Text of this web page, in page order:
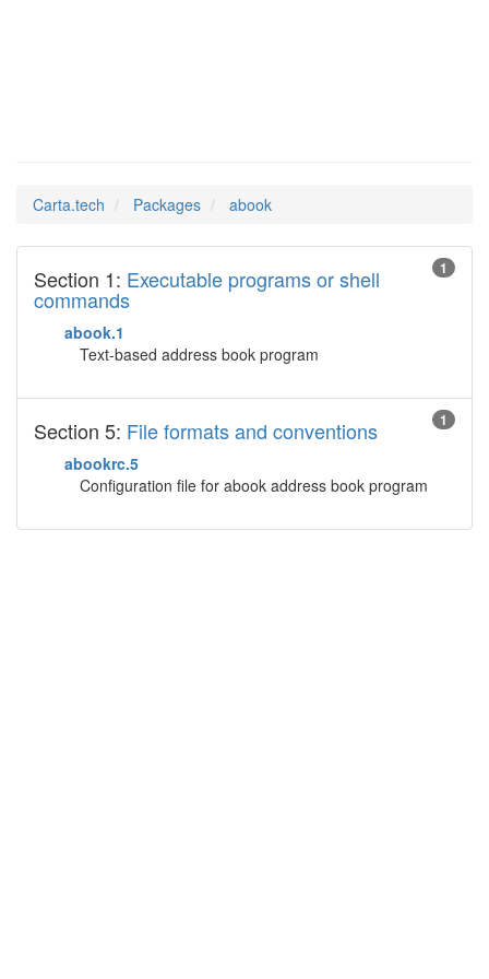
Carta.tech Packages abook
1
Section 1: Executable programs or shell
commands
abook.1
Text-based address book program
1
Section 5: File formats and conventions
abookrc.5
Configuration file for abook address book program